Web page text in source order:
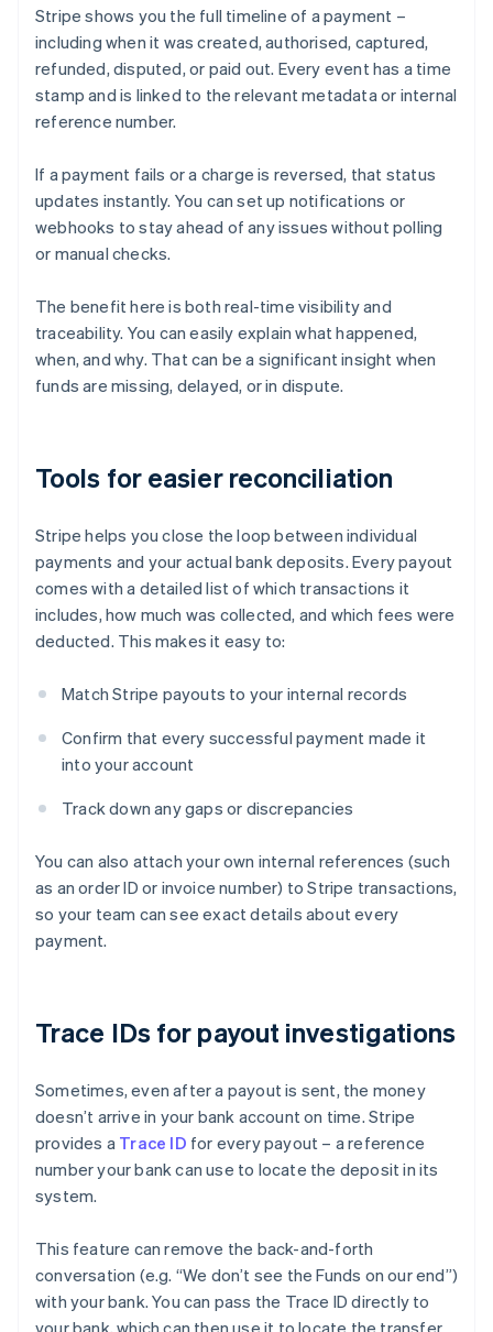
Stripe shows you the full timeline of a payment –
including when it was created, authorised, captured,
refunded, disputed, or paid out. Every event has a time
stamp and is linked to the relevant metadata or internal
reference number.
If a payment fails or a charge is reversed, that status
updates instantly. You can set up notifications or
webhooks to stay ahead of any issues without polling
or manual checks.
The benefit here is both real-time visibility and
traceability. You can easily explain what happened,
when, and why. That can be a significant insight when
funds are missing, delayed, or in dispute.
Tools for easier reconciliation
Stripe helps you close the loop between individual
payments and your actual bank deposits. Every payout
comes with a detailed list of which transactions it
includes, how much was collected, and which fees were
deducted. This makes it easy to:
Match Stripe payouts to your internal records
Confirm that every successful payment made it
into your account
Track down any gaps or discrepancies
You can also attach your own internal references (such
as an order ID or invoice number) to Stripe transactions,
so your team can see exact details about every
payment.
Trace IDs for payout investigations
Sometimes, even after a payout is sent, the money
doesn’t arrive in your bank account on time. Stripe
provides a Trace ID for every payout – a reference
number your bank can use to locate the deposit in its
system.
This feature can remove the back-and-forth
conversation (e.g. “We don’t see the Funds on our end”)
with your bank. You can pass the Trace ID directly to
Australia